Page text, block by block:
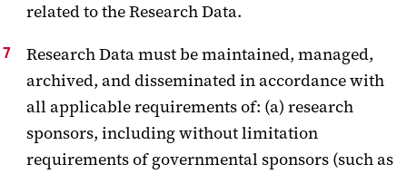
related to the Research Data.
Research Data must be maintained, managed,
archived, and disseminated in accordance with
all applicable requirements of: (a) research
sponsors, including without limitation
requirements of governmental sponsors (such as